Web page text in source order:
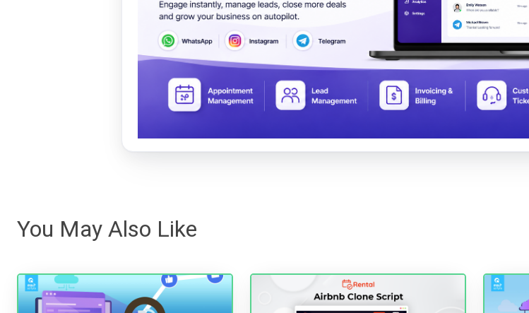
You May Also Like